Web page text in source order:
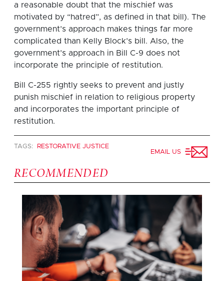
a reasonable doubt that the mischief was
motivated by “hatred”, as defined in that bill). The
government’s approach makes things far more
complicated than Kelly Block’s bill. Also, the
government’s approach in Bill C-9 does not
incorporate the principle of restitution.
Bill C-255 rightly seeks to prevent and justly
punish mischief in relation to religious property
and incorporates the important principle of
restitution.
TAGS:
RESTORATIVE JUSTICE
EMAIL US
RECOMMENDED